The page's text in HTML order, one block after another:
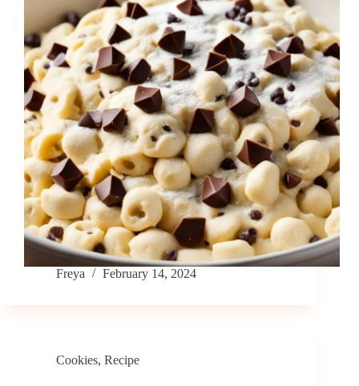
Freya February 14, 2024
Cookies, Recipe